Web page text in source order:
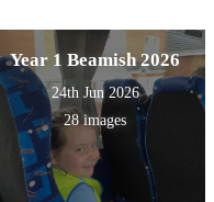
Year 1 Beamish 2026
24th Jun 2026
28 images